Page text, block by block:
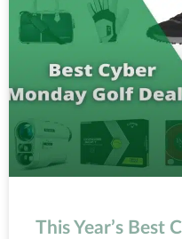
This Year’s Best